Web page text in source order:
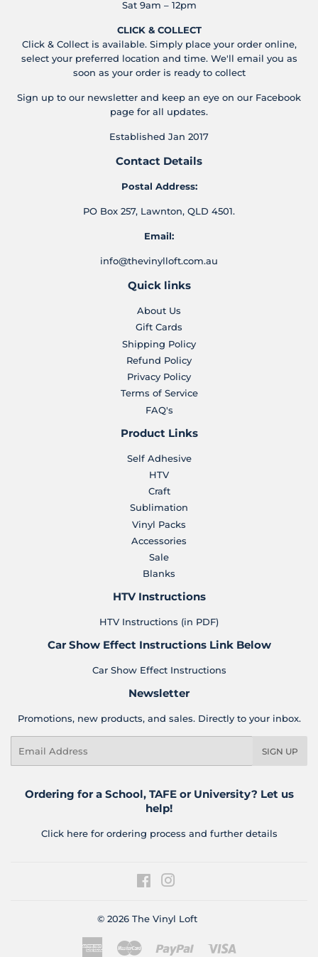
Sat 9am – 12pm
CLICK & COLLECT
Click & Collect is available. Simply place your order online,
select your preferred location and time. We'll email you as
soon as your order is ready to collect
Sign up to our newsletter and keep an eye on our Facebook
page for all updates.
Established Jan 2017
Contact Details
Postal Address:
PO Box 257, Lawnton, QLD 4501.
Email:
info@thevinylloft.com.au
Quick links
About Us
Gift Cards
Shipping Policy
Refund Policy
Privacy Policy
Terms of Service
FAQ's
Product Links
Self Adhesive
HTV
Craft
Sublimation
Vinyl Packs
Accessories
Sale
Blanks
HTV Instructions
HTV Instructions (in PDF)
Car Show Effect Instructions Link Below
Car Show Effect Instructions
Newsletter
Promotions, new products, and sales. Directly to your inbox.
SIGN UP
Ordering for a School, TAFE or University? Let us
help!
Click here for ordering process and further details
Facebook
© 2026 The Vinyl Loft
American Master Paypal